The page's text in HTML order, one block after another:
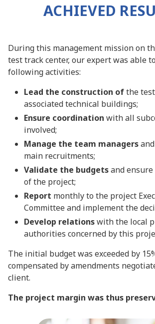
ACHIEVED
During this management mission on
test track center, our expert was able
following activities:
Lead the construction ofthe
associated technical buildings;
Ensure coordination with all
involved;
Manage the team managers
main recruitments;
Validate the budgetsand
of the project;
Report monthly to the project
Committee and implement the
Develop relationswith the local
authorities concerned by this
The initial budget was exceeded by
compensated by amendments
client.
The project margin was thus